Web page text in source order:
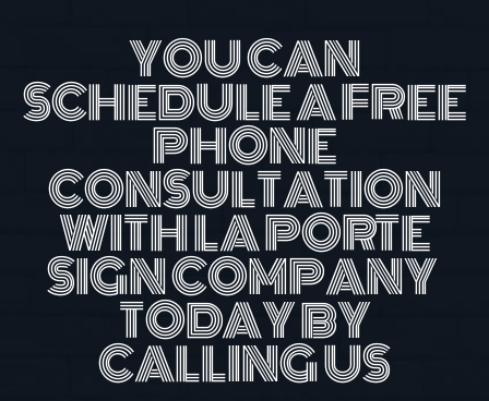
YOU CAN
SCHEDULE A FREE
PHONE
CONSULTATION
WITH LA PORTE
SIGN COMPANY
TODAY BY
CALLING US